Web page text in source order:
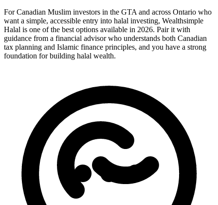
For Canadian Muslim investors in the GTA and across Ontario who
want a simple, accessible entry into halal investing, Wealthsimple
Halal is one of the best options available in 2026. Pair it with
guidance from a financial advisor who understands both Canadian
tax planning and Islamic finance principles, and you have a strong
foundation for building halal wealth.